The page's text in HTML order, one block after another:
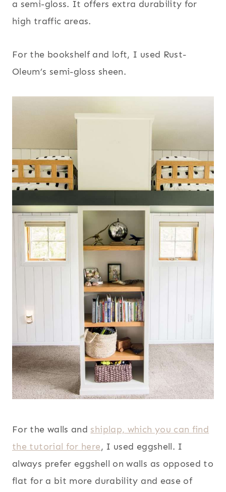
a semi-gloss. It offers extra durability for
high traffic areas.
For the bookshelf and loft, I used Rust-
Oleum’s semi-gloss sheen.
For the walls and shiplap, which you can find
the tutorial for here, I used eggshell. I
always prefer eggshell on walls as opposed to
flat for a bit more durability and ease of